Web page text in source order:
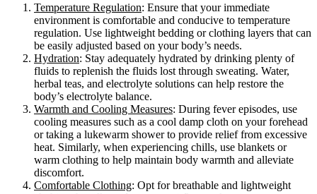
Temperature Regulation: Ensure that your immediate
environment is comfortable and conducive to temperature
regulation. Use lightweight bedding or clothing layers that can
be easily adjusted based on your body’s needs.
Hydration: Stay adequately hydrated by drinking plenty of
fluids to replenish the fluids lost through sweating. Water,
herbal teas, and electrolyte solutions can help restore the
body’s electrolyte balance.
Warmth and Cooling Measures: During fever episodes, use
cooling measures such as a cool damp cloth on your forehead
or taking a lukewarm shower to provide relief from excessive
heat. Similarly, when experiencing chills, use blankets or
warm clothing to help maintain body warmth and alleviate
discomfort.
Comfortable Clothing: Opt for breathable and lightweight